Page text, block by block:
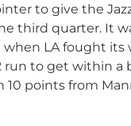
to give the
third quarter. It
when LA fought its
run to get within a
points from